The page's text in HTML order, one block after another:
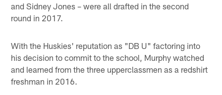
and Sidney Jones – were all drafted in the second
round in 2017.
With the Huskies' reputation as "DB U" factoring into
his decision to commit to the school, Murphy watched
and learned from the three upperclassmen as a redshirt
freshman in 2016.